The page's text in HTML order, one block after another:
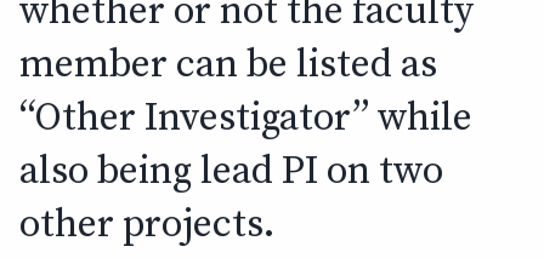
whether or not the faculty
member can be listed as
“Other Investigator” while
also being lead PI on two
other projects.